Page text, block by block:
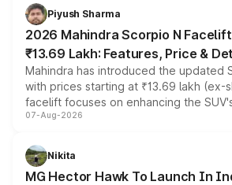
more accessible entry point into the
electric performance sedan range.
Piyush Sharma
2026 Mahindra Scorpio N
₹13.69 Lakh: Features, Price &
Mahindra has introduced the updated
with prices starting at ₹13.69 lakh (ex-
facelift focuses on enhancing the
panoramic sunroof, larger digital
petrol and diesel engine options
changes.
07-Aug-2026
Nikita
MG Hector Hawk To Launch In